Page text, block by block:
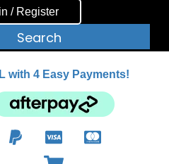
/ Register
Search
with 4 Easy Payments!